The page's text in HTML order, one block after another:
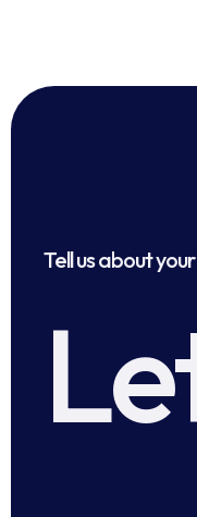
Tell us about